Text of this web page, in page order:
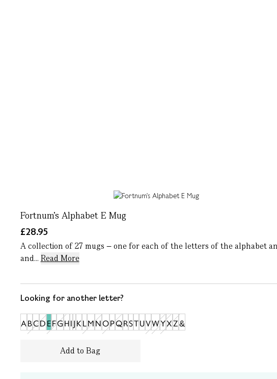
Fortnum's Alphabet E Mug
£28.95
A collection of 27 mugs – one for each of the letters of the alphabet
and... Read More
Looking for another letter?
ABCDEFGHIJKLMNOPQRSTUVWYXZ&
Add to Bag